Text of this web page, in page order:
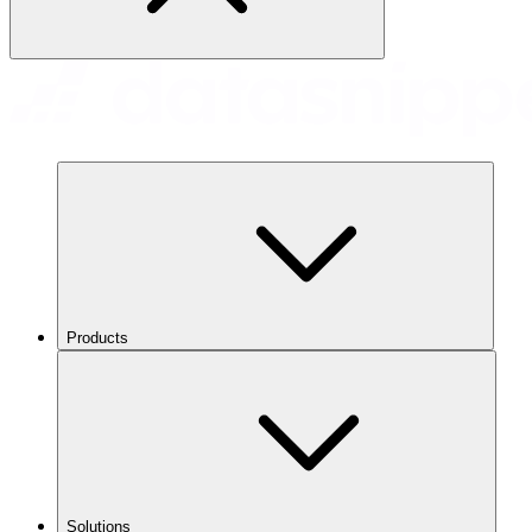
Products
Solutions